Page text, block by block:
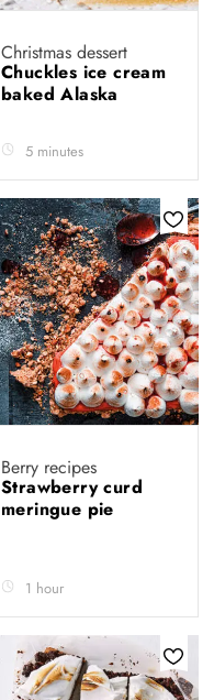
Christmas dessert
Chuckles ice cream
baked Alaska
5 minutes
Berry recipes
Strawberry curd
meringue pie
1 hour